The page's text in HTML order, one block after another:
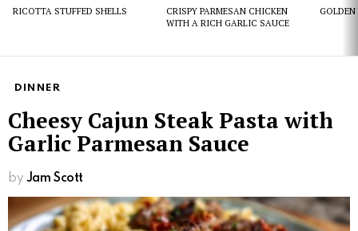
RICOTTA STUFFED SHELLS
CRISPY PARMESAN CHICKEN
WITH A RICH GARLIC SAUCE
GOLDEN
DINNER
Cheesy Cajun Steak Pasta with
Garlic Parmesan Sauce
by Jam Scott